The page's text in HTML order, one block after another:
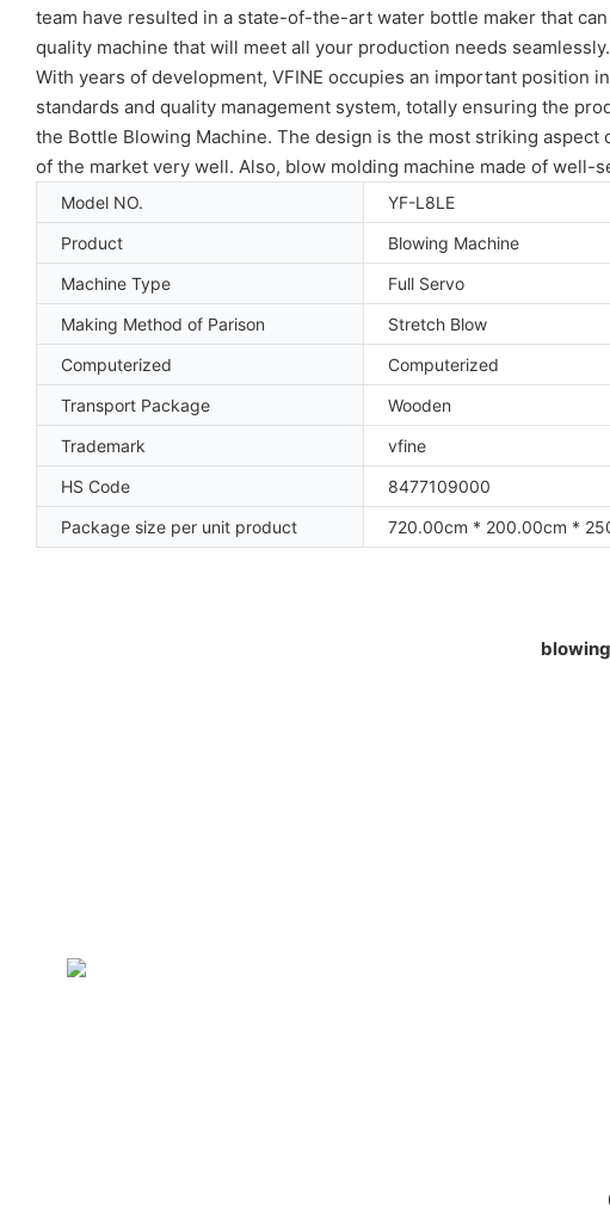
team have resulted in a state-of-the-art water bottle maker that
quality machine that will meet all your production needs seamlessly.
With years of development, VFINE occupies an important position
standards and quality management system, totally ensuring the
the Bottle Blowing Machine. The design is the most striking
of the market very well. Also, blow molding machine made of well-
Model NO. YF-L8LE
Product
Blowing Machine
Machine Type
Full Servo
Making Method of Parison
Stretch Blow
Computerized
Computerized
Transport Package
Wooden
Trademark
vfine
HS Code
8477109000
Package size per unit product
720.00cm * 200.00cm *